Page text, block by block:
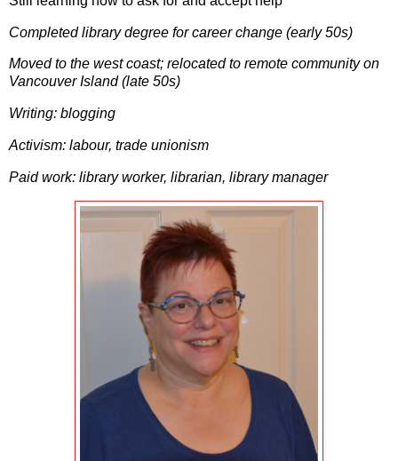
Completed library degree for career change (early 50s)
Moved to the west coast; relocated to remote community on
Vancouver Island (late 50s)
Writing: blogging
Activism: labour, trade unionism
Paid work: library worker, librarian, library manager